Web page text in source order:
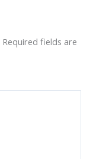
Required fields are